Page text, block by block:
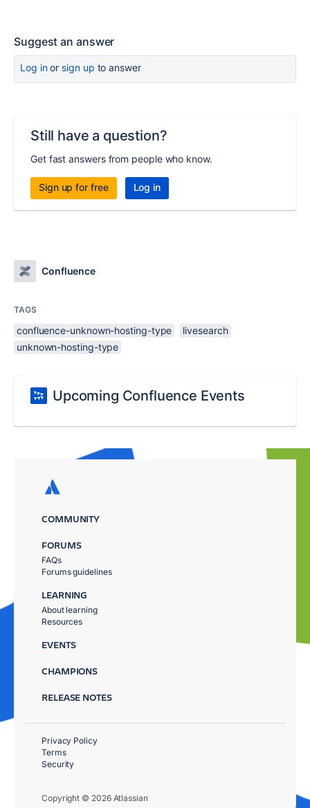
Suggest an answer
Log inor sign up to answer
Still have a question?
Get fast answers from people who know.
Sign up for free Log in
Confluence
TAGS
confluence-unknown-hosting-type
livesearch
unknown-hosting-type
Upcoming Confluence Events
COMMUNITY
FORUMS
FAQs
Forums guidelines
LEARNING
About learning
Resources
EVENTS
CHAMPIONS
RELEASE NOTES
Copyright © 2026 Atlassian
Privacy Policy
Terms
Security